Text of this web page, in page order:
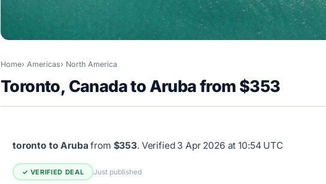
Home Americas North America
Toronto, Canada to Aruba from $353
toronto to Aruba from $353. Verified 3 Apr 2026 at 10:54 UTC
✓ VERIFIED DEAL Just published